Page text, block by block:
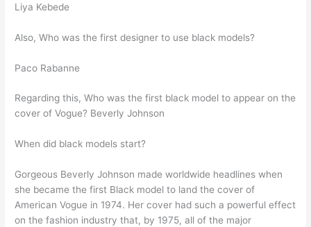
Liya Kebede
Also, Who was the first designer to use black models?
Paco Rabanne
Regarding this, Who was the first black model to appear on the
cover of Vogue? Beverly Johnson
When did black models start?
Gorgeous Beverly Johnson made worldwide headlines when
she became the first Black model to land the cover of
American Vogue in 1974. Her cover had such a powerful effect
on the fashion industry that, by 1975, all of the major